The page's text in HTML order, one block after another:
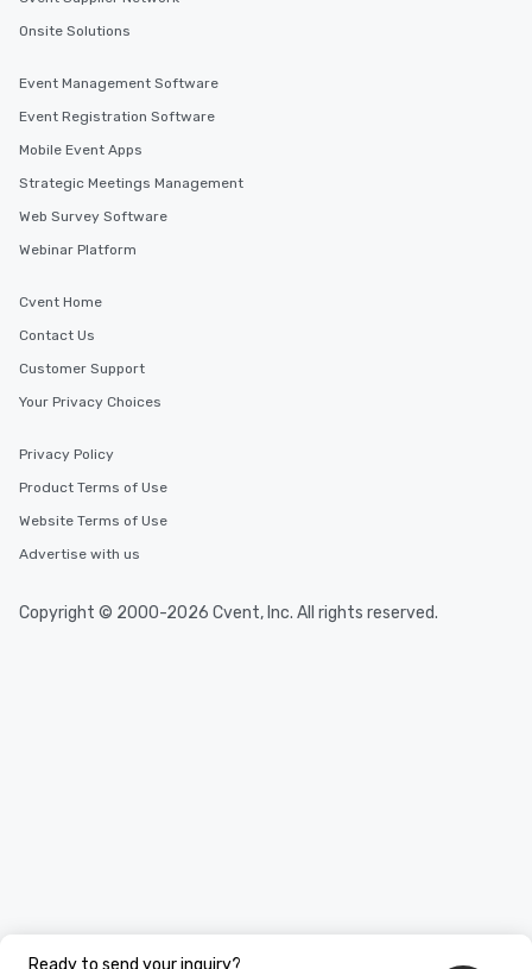
Ready to send your inquiry?
Onsite Solutions
Event Management Software
Event Registration Software
Mobile Event Apps
Strategic Meetings Management
Web Survey Software
Webinar Platform
Cvent Home
Contact Us
Customer Support
Your Privacy Choices
Privacy Policy
Product Terms of Use
Website Terms of Use
Advertise with us
Copyright © 2000-2026 Cvent, Inc. All rights reserved.